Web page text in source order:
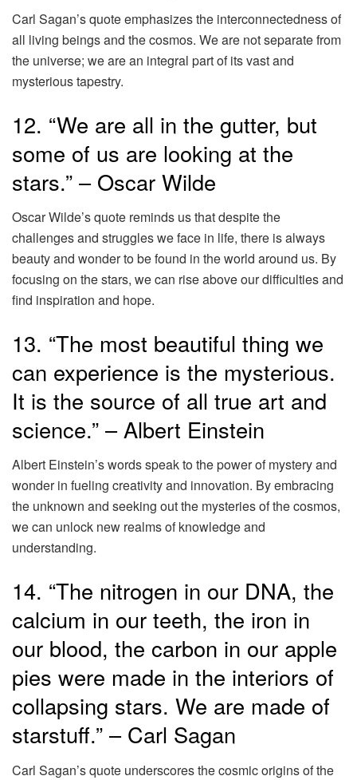
Carl Sagan’s quote emphasizes the interconnectedness of
all living beings and the cosmos. We are not separate from
the universe; we are an integral part of its vast and
mysterious tapestry.
12. “We are all in the gutter, but
some of us are looking at the
stars.” – Oscar Wilde
Oscar Wilde’s quote reminds us that despite the
challenges and struggles we face in life, there is always
beauty and wonder to be found in the world around us. By
focusing on the stars, we can rise above our difficulties and
find inspiration and hope.
13. “The most beautiful thing we
can experience is the mysterious.
It is the source of all true art and
science.” – Albert Einstein
Albert Einstein’s words speak to the power of mystery and
wonder in fueling creativity and innovation. By embracing
the unknown and seeking out the mysteries of the cosmos,
we can unlock new realms of knowledge and
understanding.
14. “The nitrogen in our DNA, the
calcium in our teeth, the iron in
our blood, the carbon in our apple
pies were made in the interiors of
collapsing stars. We are made of
starstuff.” – Carl Sagan
Carl Sagan’s quote underscores the cosmic origins of the